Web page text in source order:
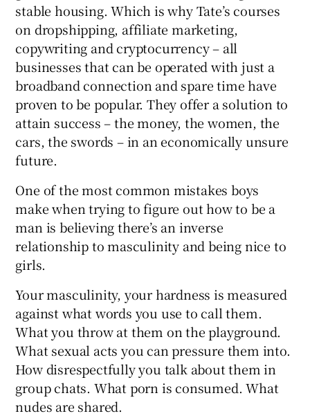
stable housing. Which is why Tate’s courses
on dropshipping, affiliate marketing,
copywriting and cryptocurrency – all
businesses that can be operated with just a
broadband connection and spare time have
proven to be popular. They offer a solution to
attain success – the money, the women, the
cars, the swords – in an economically unsure
future.
One of the most common mistakes boys
make when trying to figure out how to be a
man is believing there’s an inverse
relationship to masculinity and being nice to
girls.
Your masculinity, your hardness is measured
against what words you use to call them.
What you throw at them on the playground.
What sexual acts you can pressure them into.
How disrespectfully you talk about them in
group chats. What porn is consumed. What
nudes are shared.